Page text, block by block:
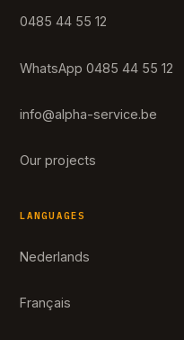
0485 44 55 12
WhatsApp 0485 44 55 12
info@alpha-service.be
Our projects
LANGUAGES
Nederlands
Français